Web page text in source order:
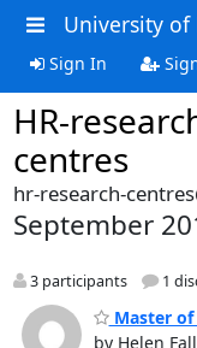
University
Sign In
HR-
centres
hr-research-
September
3 participants 1
Master of
by Helen